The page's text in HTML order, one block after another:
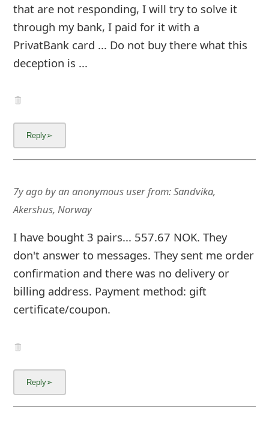
that are not responding, I will try to solve it
through my bank, I paid for it with a
PrivatBank card ... Do not buy there what this
deception is ...
7y agobyan anonymous userfrom:Sandvika,
Akershus, Norway
I have bought 3 pairs... 557.67 NOK. They
don't answer to messages. They sent me order
confirmation and there was no delivery or
billing address. Payment method: gift
certificate/coupon.